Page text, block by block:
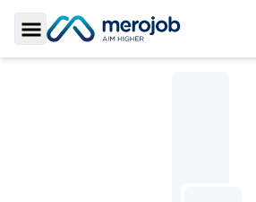
Toggle Sidebar